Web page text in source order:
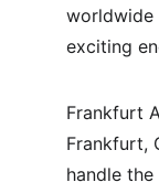
worldwide
exciting
Frankfurt
Frankfurt,
handle